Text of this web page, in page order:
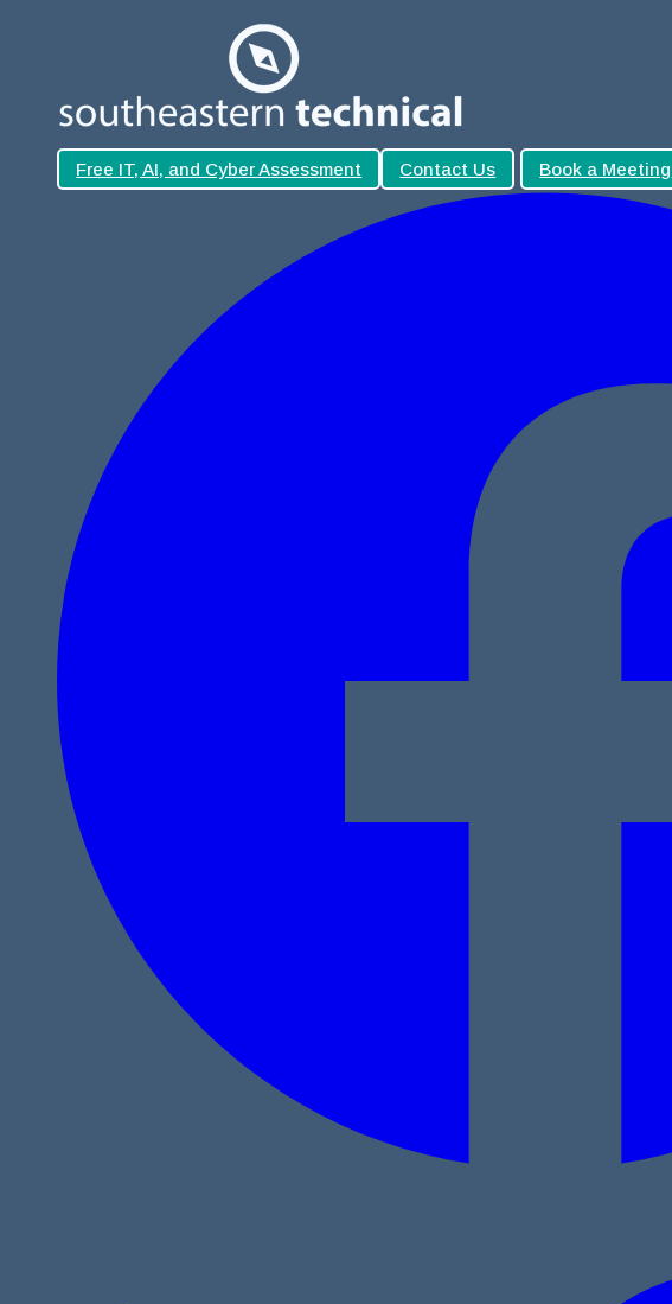
Free IT, AI, and Cyber Assessment Contact Us Book a Meeting